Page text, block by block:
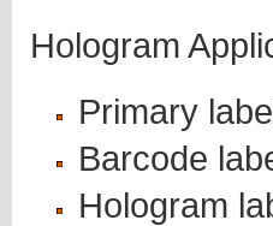
Hologram
Primary
Barcode
Hologram